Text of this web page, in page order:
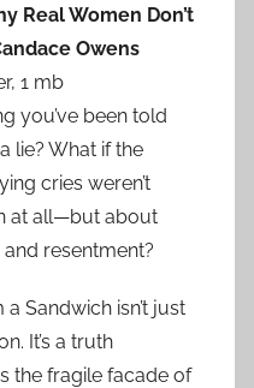
Real Women Don’t
Owens
1 mb
you’ve been told
lie? What if the
cries weren’t
at all—but about
resentment?
a Sandwich isn’t just
It’s a truth
the fragile facade of